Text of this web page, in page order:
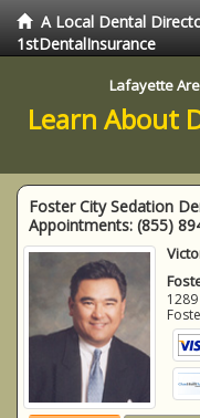
A Local Dental
1stDentalInsurance
Lafayette
Learn About
Foster City Sedation
Appointments: (855)